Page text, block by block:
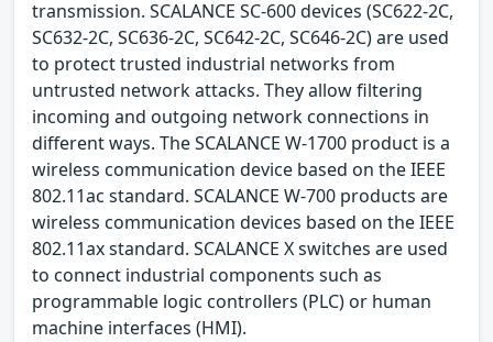
transmission. SCALANCE SC-600 devices (SC622-2C,
SC632-2C, SC636-2C, SC642-2C, SC646-2C) are used
to protect trusted industrial networks from
untrusted network attacks. They allow filtering
incoming and outgoing network connections in
different ways. The SCALANCE W-1700 product is a
wireless communication device based on the IEEE
802.11ac standard. SCALANCE W-700 products are
wireless communication devices based on the IEEE
802.11ax standard. SCALANCE X switches are used
to connect industrial components such as
programmable logic controllers (PLC) or human
machine interfaces (HMI).